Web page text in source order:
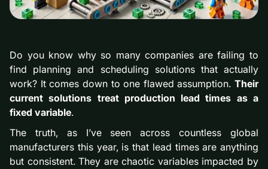
Do you know why so many companies are failing to
find planning and scheduling solutions that actually
work? It comes down to one flawed assumption. Their
current solutions treat production lead times as a
fixed variable.
The truth, as I’ve seen across countless global
manufacturers this year, is that lead times are anything
but consistent. They are chaotic variables impacted by